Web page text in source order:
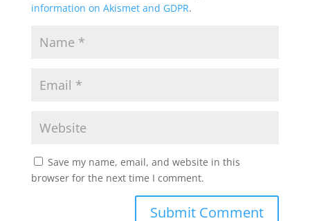
information on Akismet and GDPR.
Save my name, email, and website in this
browser for the next time I comment.